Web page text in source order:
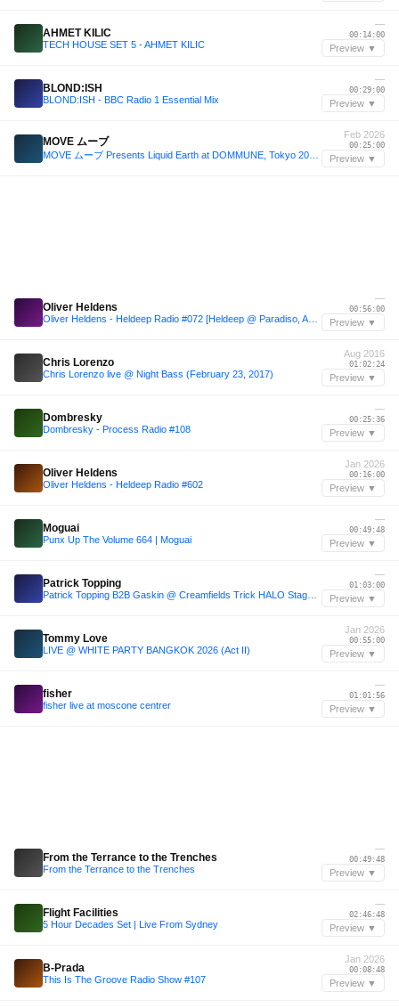
AHMET KILIC
TECH HOUSE SET 5 - AHMET KILIC
—
00:14:00
Preview ▼
BLOND:ISH
BLOND:ISH - BBC Radio 1 Essential Mix
—
00:29:00
Preview ▼
MOVE ムーブ
Feb 2026
00:25:00
Preview ▼
Oliver Heldens
—
00:56:00
Preview ▼
Chris Lorenzo
Chris Lorenzo live @ Night Bass (February 23, 2017)
Aug 2016
01:02:24
Preview ▼
Dombresky
Dombresky - Process Radio #108
—
00:25:36
Preview ▼
Oliver Heldens
Oliver Heldens - Heldeep Radio #602
Jan 2026
00:16:00
Preview ▼
Moguai
Punx Up The Volume 664 | Moguai
—
00:49:48
Preview ▼
Patrick Topping
—
01:03:00
Preview ▼
Tommy Love
LIVE @ WHITE PARTY BANGKOK 2026 (Act II)
Jan 2026
00:55:00
Preview ▼
fisher
fisher live at moscone centrer
—
01:01:56
Preview ▼
From the Terrance to the Trenches
From the Terrance to the Trenches
—
00:49:48
Preview ▼
Flight Facilities
5 Hour Decades Set | Live From Sydney
—
02:46:48
Preview ▼
B-Prada
This Is The Groove Radio Show #107
Jan 2026
00:08:48
Preview ▼